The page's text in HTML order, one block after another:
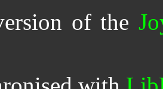
of the